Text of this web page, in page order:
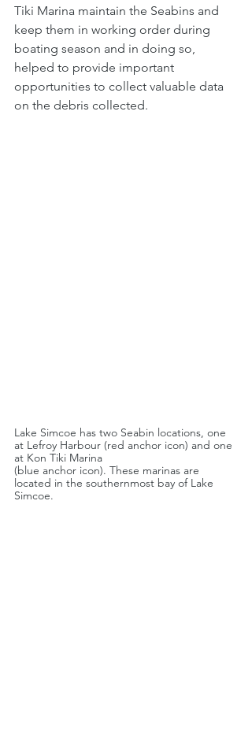
Tiki Marina maintain the Seabins and
keep them in working order during
boating season and in doing so,
helped to provide important
opportunities to collect valuable data
on the debris collected.
Lake Simcoe has two Seabin locations, one
at Lefroy Harbour (red anchor icon) and one
at Kon Tiki Marina
(blue anchor icon). These marinas are
located in the southernmost bay of Lake
Simcoe.